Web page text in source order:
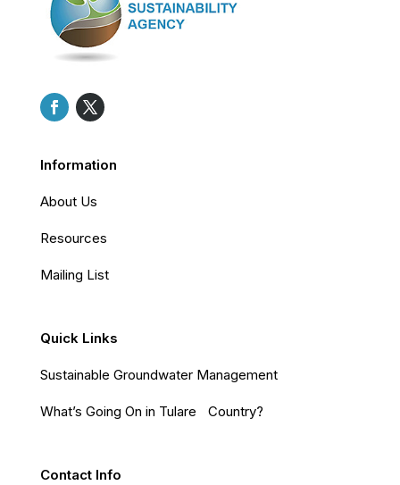
Information
About Us
Resources
Mailing List
Quick Links
Sustainable Groundwater Management
What’s Going On in Tulare Country?
Contact Info